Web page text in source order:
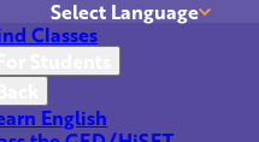
Select Language
Translate
Classes
English